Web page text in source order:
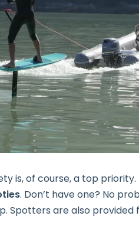
is, of course, a top
. Don’t have one? No
Spotters are also provided